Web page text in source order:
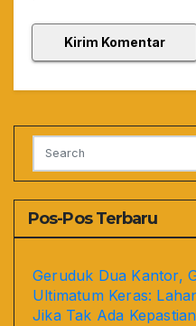
Pos-Pos Terbaru
Geruduk Dua Kantor,
Ultimatum Keras:
Jika Tak Ada